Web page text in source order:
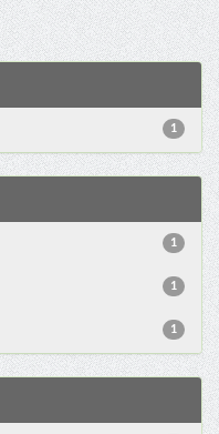
1
1
1
1